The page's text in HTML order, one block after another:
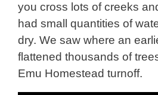
you cross lots of creeks
had small quantities of
dry. We saw where an
flattened thousands of
Emu Homestead turnoff.